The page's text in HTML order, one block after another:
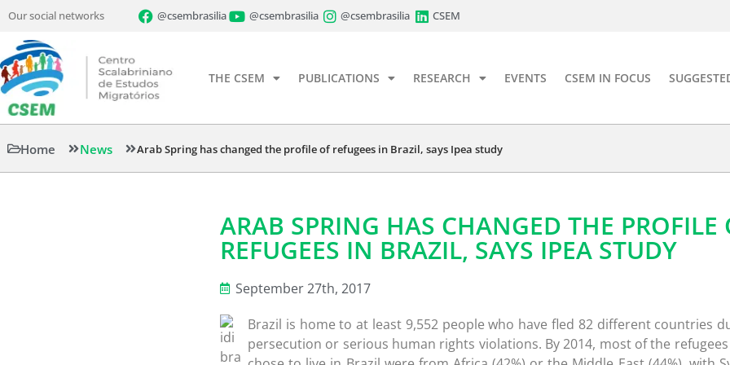
Our social networks @csembrasilia @csembrasilia @csembrasilia CSEM
THE CSEM PUBLICATIONS RESEARCH EVENTS CSEM IN FOCUS
Home News Arab Spring has changed the profile of refugees in Brazil, says Ipea study
ARAB SPRING HAS CHANGED THE PROFILE
REFUGEES IN BRAZIL, SAYS IPEA STUDY
September 27th, 2017
Brazil is home to at least 9,552 people who have fled 82 different countries
persecution or serious human rights violations. By 2014, most of the